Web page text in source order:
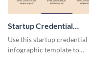
Startup Credential
Infographic
Use this startup credential
infographic template to